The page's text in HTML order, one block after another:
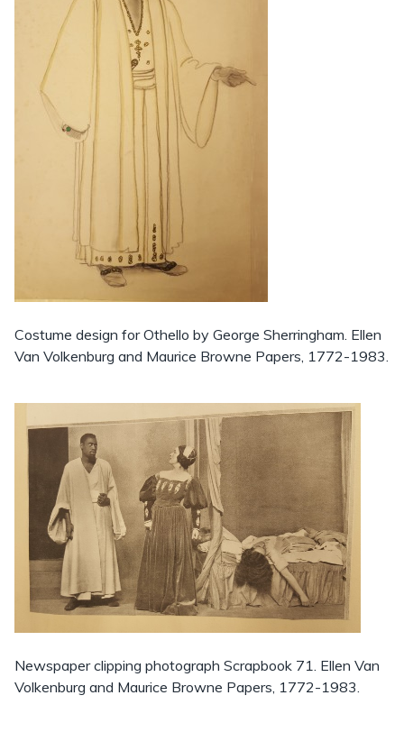
Costume design for Othello by George Sherringham. Ellen
Van Volkenburg and Maurice Browne Papers, 1772-1983.
Newspaper clipping photograph Scrapbook 71. Ellen Van
Volkenburg and Maurice Browne Papers, 1772-1983.